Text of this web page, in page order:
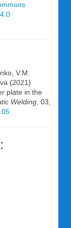
V.M.
(2021)
plate in the
Welding , 03,